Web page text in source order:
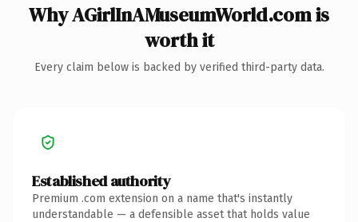
Why AGirlInAMuseumWorld.com is
worth it
Every claim below is backed by verified third-party data.
Established authority
Premium .com extension on a name that's instantly
understandable — a defensible asset that holds value